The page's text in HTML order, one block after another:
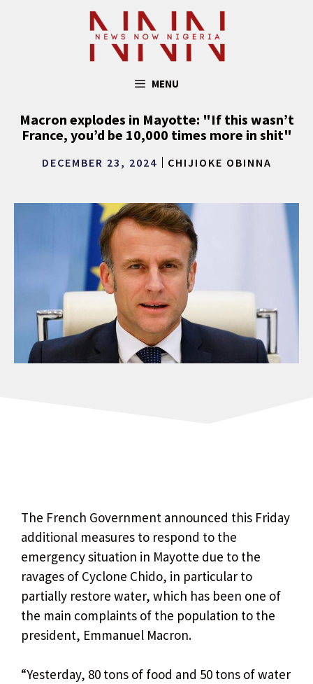
MENU
Macron explodes in Mayotte: "If this wasn’t
France, you’d be 10,000 times more in shit"
DECEMBER 23, 2024 CHIJIOKE OBINNA
The French Government announced this Friday
additional measures to respond to the
emergency situation in Mayotte due to the
ravages of Cyclone Chido, in particular to
partially restore water, which has been one of
the main complaints of the population to the
president, Emmanuel Macron.
“Yesterday, 80 tons of food and 50 tons of water